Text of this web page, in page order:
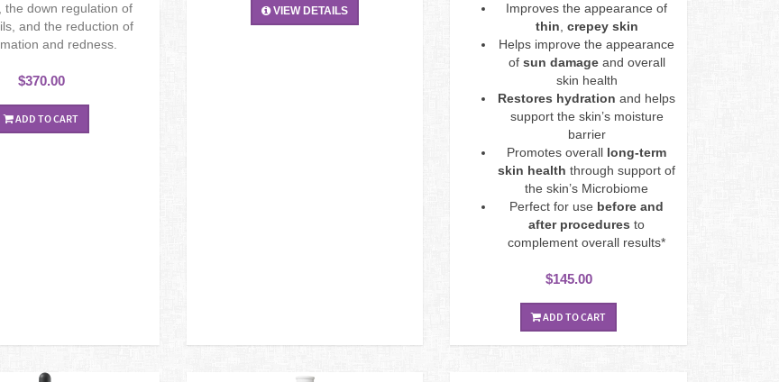
the down regulation of
and the reduction of
and redness.
$370.00
ADD TO CART
VIEW DETAILS
Improves the appearance of
thin crepey skin
Helps improve the appearance
of sun damageand overall
skin health
Restores hydration and helps
support the skin’s moisture
barrier
Promotes overall long-term
skin health through support of
the skin’s Microbiome
Perfect for use before and
after procedures to
complement overall results*
$145.00
ADD TO CART